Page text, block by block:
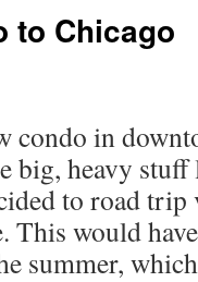
to Chicago
condo in
big, heavy
to road
would
summer,